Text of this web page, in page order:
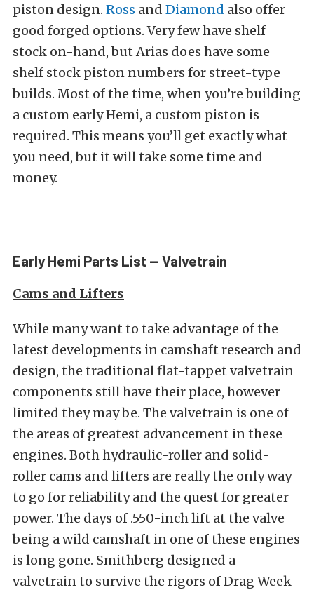
piston design. Ross and Diamond also offer
good forged options. Very few have shelf
stock on-hand, but Arias does have some
shelf stock piston numbers for street-type
builds. Most of the time, when you’re building
a custom early Hemi, a custom piston is
required. This means you’ll get exactly what
you need, but it will take some time and
money.
Early Hemi Parts List — Valvetrain
Cams and Lifters
While many want to take advantage of the
latest developments in camshaft research and
design, the traditional flat-tappet valvetrain
components still have their place, however
limited they may be. The valvetrain is one of
the areas of greatest advancement in these
engines. Both hydraulic-roller and solid-
roller cams and lifters are really the only way
to go for reliability and the quest for greater
power. The days of .550-inch lift at the valve
being a wild camshaft in one of these engines
is long gone. Smithberg designed a
valvetrain to survive the rigors of Drag Week